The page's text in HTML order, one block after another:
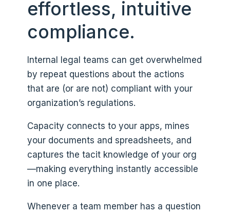
effortless, intuitive
compliance.
Internal legal teams can get overwhelmed
by repeat questions about the actions
that are (or are not) compliant with your
organization’s regulations.
Capacity connects to your apps, mines
your documents and spreadsheets, and
captures the tacit knowledge of your org
—making everything instantly accessible
in one place.
Whenever a team member has a question